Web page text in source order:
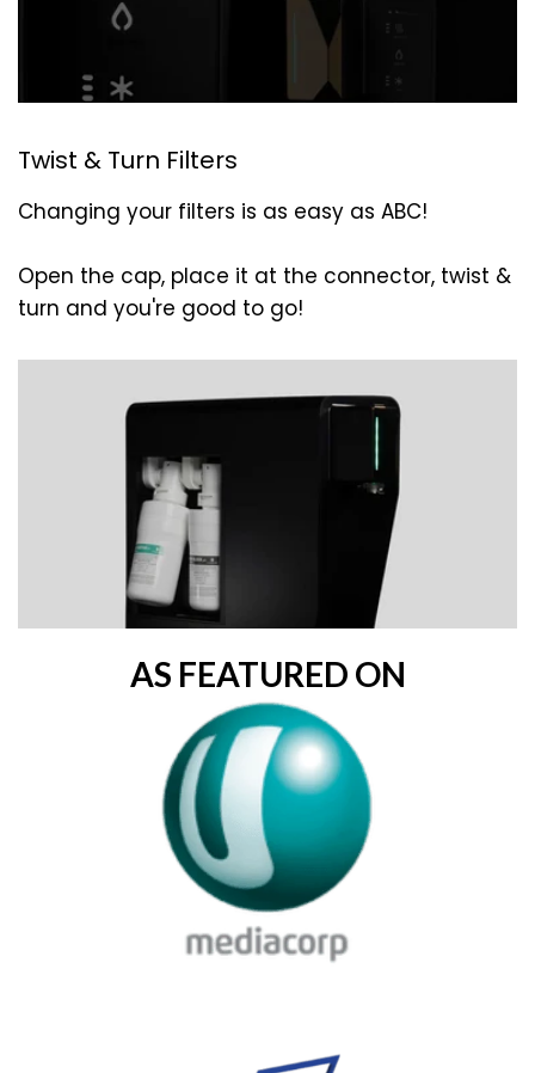
Twist & Turn Filters
Changing your filters is as easy as ABC!
Open the cap, place it at the connector, twist &
turn and you're good to go!
AS FEATURED ON